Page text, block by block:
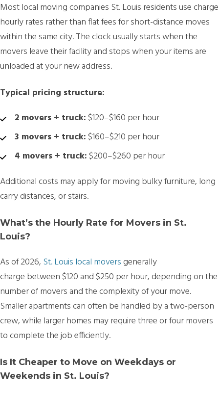
Mostlocal moving companies St. Louis residents use charge
hourly rates rather than flat fees for short-distance moves
within the same city. The clock usually starts when the
movers leave their facility and stops when your items are
unloaded at your new address.
Typical pricing structure:
2 movers + truck:$120–$160 per hour
3 movers + truck:$160–$210 per hour
4 movers + truck:$200–$260 per hour
Additional costs may apply for moving bulky furniture, long
carry distances, or stairs.
What’s the Hourly Rate for Movers in St.
Louis?
As of 2026, St. Louis local moversgenerally
charge between $120 and $250 per hour, depending on the
number of movers and the complexity of your move.
Smaller apartments can often be handled by a two-person
crew, while larger homes may require three or four movers
to complete the job efficiently.
Is It Cheaper to Move on Weekdays or
Weekends in St. Louis?